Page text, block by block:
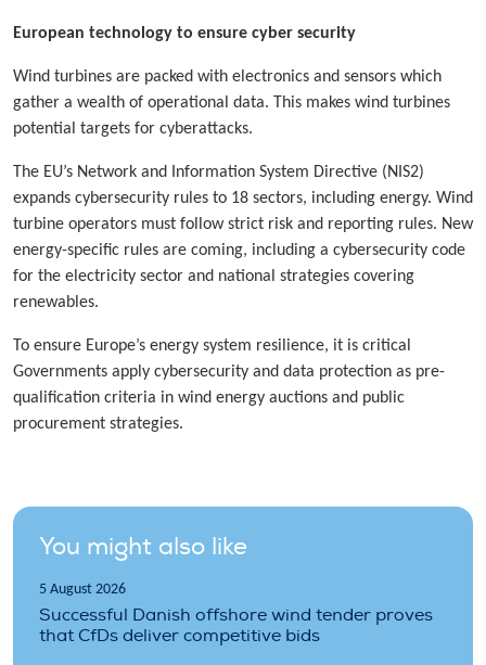
European technology to ensure cyber security
Wind turbines are packed with electronics and sensors which
gather a wealth of operational data. This makes wind turbines
potential targets for cyberattacks.
The EU’s Network and Information System Directive (NIS2)
expands cybersecurity rules to 18 sectors, including energy. Wind
turbine operators must follow strict risk and reporting rules. New
energy-specific rules are coming, including a cybersecurity code
for the electricity sector and national strategies covering
renewables.
To ensure Europe’s energy system resilience, it is critical
Governments apply cybersecurity and data protection as pre-
qualification criteria in wind energy auctions and public
procurement strategies.
You might also like
5 August 2026
Successful Danish offshore wind tender proves
that CfDs deliver competitive bids